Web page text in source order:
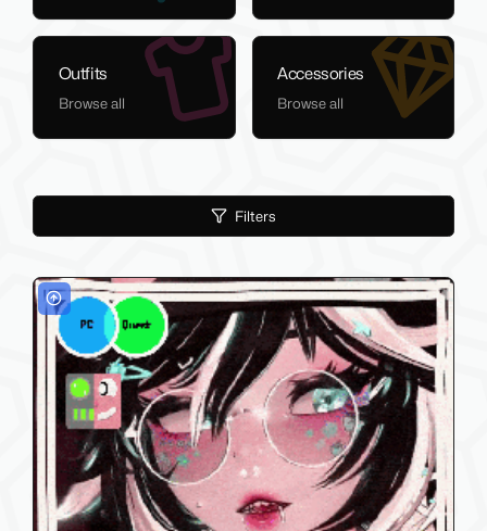
Outfits
Browse all
Accessories
Browse all
Filters